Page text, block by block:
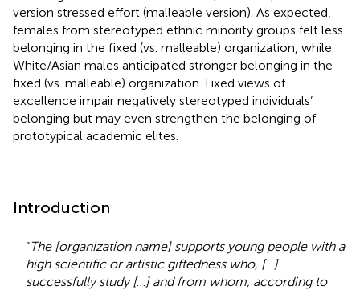
version stressed effort (malleable version). As expected,
females from stereotyped ethnic minority groups felt less
belonging in the fixed (vs. malleable) organization, while
White/Asian males anticipated stronger belonging in the
fixed (vs. malleable) organization. Fixed views of
excellence impair negatively stereotyped individuals’
belonging but may even strengthen the belonging of
prototypical academic elites.
Introduction
“The [organization name] supports young people with a
high scientific or artistic giftedness who, [… ]
successfully study [… ] and from whom, according to